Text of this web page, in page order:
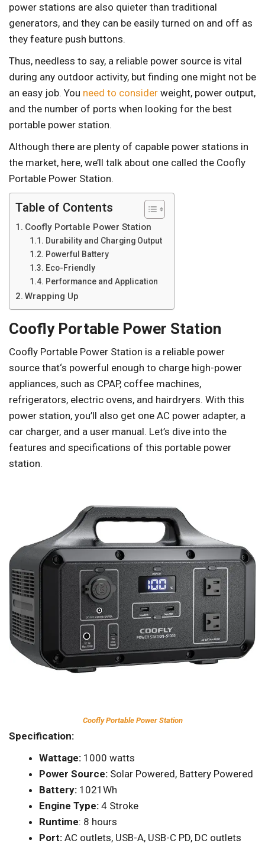
power stations are also quieter than traditional
generators, and they can be easily turned on and off as
they feature push buttons.
Thus, needless to say, a reliable power source is vital
during any outdoor activity, but finding one might not be
an easy job. You need to consider weight, power output,
and the number of ports when looking for the best
portable power station.
Although there are plenty of capable power stations in
the market, here, we’ll talk about one called the Coofly
Portable Power Station.
Table of Contents
Coofly Portable Power Station
Durability and Charging Output
Powerful Battery
Eco-Friendly
Performance and Application
Wrapping Up
Coofly Portable Power Station
Coofly Portable Power Station is a reliable power
source that‘s powerful enough to charge high-power
appliances, such as CPAP, coffee machines,
refrigerators, electric ovens, and hairdryers. With this
power station, you’ll also get one AC power adapter, a
car charger, and a user manual. Let’s dive into the
features and specifications of this portable power
station.
Coofly Portable Power Station
Specification:
Wattage: 1000 watts
Power Source: Solar Powered, Battery Powered
Battery: 1021Wh
Engine Type: 4 Stroke
Runtime: 8 hours
Port: AC outlets, USB-A, USB-C PD, DC outlets